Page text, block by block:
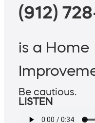
(912)
is a Home
Be cautious.
LISTEN